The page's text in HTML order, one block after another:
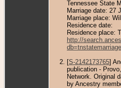
Tennessee State
Marriage date: 27
Marriage place:
Residence date:
Residence place:
http://
[S-2142173765]
publication -
Network. Original
by Ancestry